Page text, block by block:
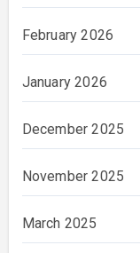
February 2026
January 2026
December 2025
November 2025
March 2025